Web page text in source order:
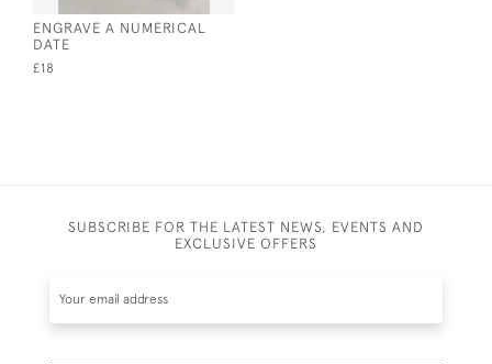
ENGRAVE A NUMERICAL
DATE
£18
SUBSCRIBE FOR THE LATEST NEWS, EVENTS AND
EXCLUSIVE OFFERS